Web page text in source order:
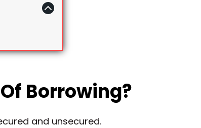
Borrowing?
and unsecured.